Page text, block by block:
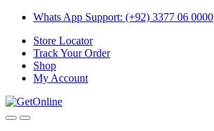
Skip
navigation
Skip
content
Whats App Support: (+92) 3377 06 0000
Store Locator
Track Your Order
Shop
My Account